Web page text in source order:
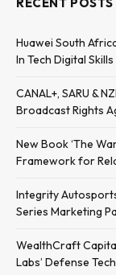
Huawei South
In Tech Digital
CANAL+, SARU &
Broadcast Rights
New Book ‘The
Framework for
Integrity
Series Marketing
WealthCraft
Labs’ Defense